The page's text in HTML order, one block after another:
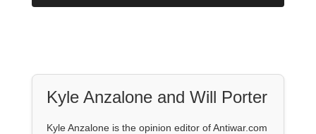
Kyle Anzalone and Will Porter
Kyle Anzalone is the opinion editor of Antiwar.com